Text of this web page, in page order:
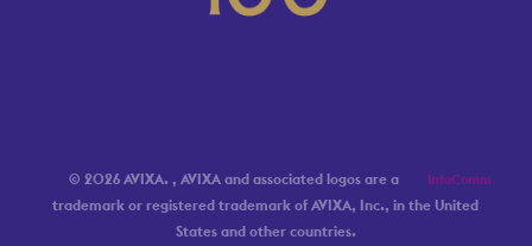
© 2026 AVIXA. InfoComm
, AVIXA and associated logos are a
trademark or registered trademark of AVIXA, Inc., in the United
States and other countries.